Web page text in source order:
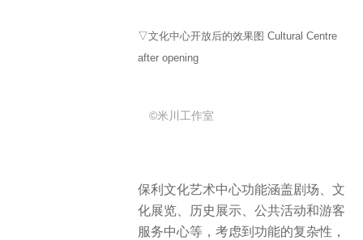
▽文化中心开放后的效果图 Cultural Centre
after opening
©米川工作室
保利文化艺术中心功能涵盖剧场、文
化展览、历史展示、公共活动和游客
服务中心等，考虑到功能的复杂性，